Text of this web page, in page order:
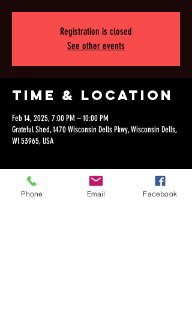
Registration is closed
See other events
Time & Location
Feb 14, 2025, 7:00 PM – 10:00 PM
Grateful Shed, 1470 Wisconsin Dells Pkwy, Wisconsin Dells,
WI 53965, USA
Phone Email Facebook